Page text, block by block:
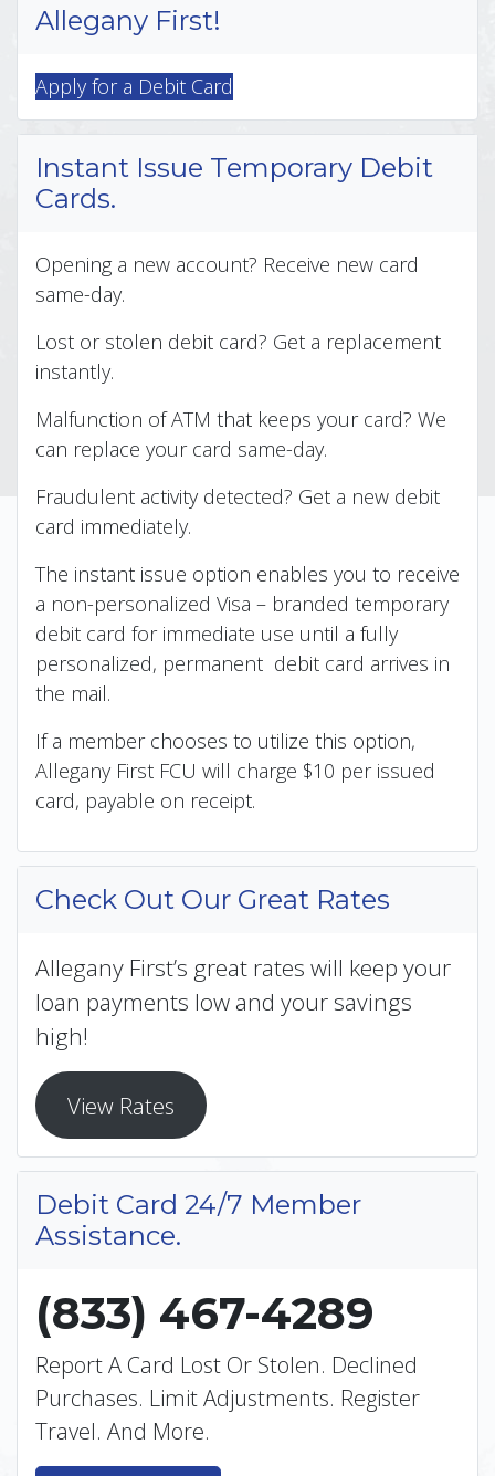
Allegany First!
Apply for a Debit Card
Instant Issue Temporary Debit
Cards.
Opening a new account? Receive new card
same-day.
Lost or stolen debit card? Get a replacement
instantly.
Malfunction of ATM that keeps your card? We
can replace your card same-day.
Fraudulent activity detected? Get a new debit
card immediately.
The instant issue option enables you to receive
a non-personalized Visa – branded temporary
debit card for immediate use until a fully
personalized, permanent debit card arrives in
the mail.
If a member chooses to utilize this option,
Allegany First FCU will charge $10 per issued
card, payable on receipt.
Check Out Our Great Rates
Allegany First’s great rates will keep your
loan payments low and your savings
high!
View Rates
Debit Card 24/7 Member
Assistance.
(833) 467-4289
Report A Card Lost Or Stolen. Declined
Purchases. Limit Adjustments. Register
Travel. And More.